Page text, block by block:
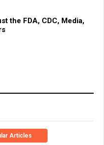
the FDA, CDC, Media,
Articles